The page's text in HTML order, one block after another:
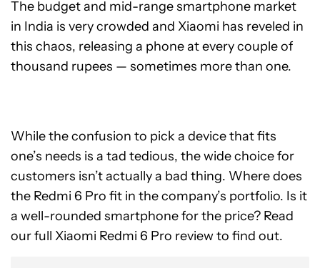
The budget and mid-range smartphone market
in India is very crowded and Xiaomi has reveled in
this chaos, releasing a phone at every couple of
thousand rupees — sometimes more than one.
While the confusion to pick a device that fits
one’s needs is a tad tedious, the wide choice for
customers isn’t actually a bad thing. Where does
the Redmi 6 Pro fit in the company’s portfolio. Is it
a well-rounded smartphone for the price? Read
our full Xiaomi Redmi 6 Pro review to find out.